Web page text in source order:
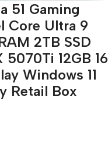
51 Gaming
Core Ultra 9
2TB SSD
5070Ti 12GB 16
Windows 11
Retail Box